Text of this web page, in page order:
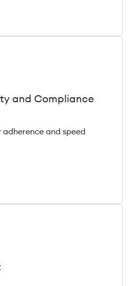
and Compliance
adherence and speed